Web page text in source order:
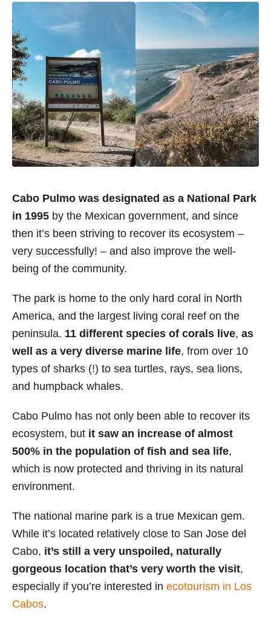
Cabo Pulmo was designated as a National Park
in 1995 by the Mexican government, and since
then it’s been striving to recover its ecosystem –
very successfully! – and also improve the well-
being of the community.
The park is home to the only hard coral in North
America, and the largest living coral reef on the
peninsula. 11 different species of corals live, as
well as a very diverse marine life, from over 10
types of sharks (!) to sea turtles, rays, sea lions,
and humpback whales.
Cabo Pulmo has not only been able to recover its
ecosystem, but it saw an increase of almost
500% in the population of fish and sea life,
which is now protected and thriving in its natural
environment.
The national marine park is a true Mexican gem.
While it’s located relatively close to San Jose del
Cabo, it’s still a very unspoiled, naturally
gorgeous location that’s very worth the visit,
especially if you’re interested in ecotourism in Los
Cabos.